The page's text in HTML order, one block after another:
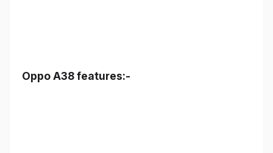
Oppo A38 features:-